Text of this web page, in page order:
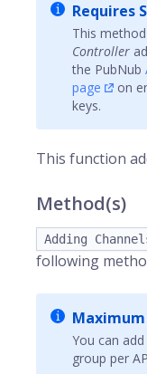
Requires
This
Controller
the PubNub
page
on
keys.
This function
Method(s)
Adding
following
You can
group per